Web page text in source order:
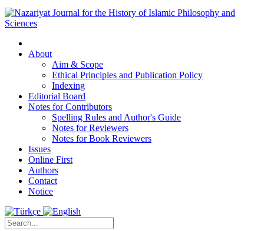
About
Aim & Scope
Ethical Principles and Publication Policy
Indexing
Editorial Board
Notes for Contributors
Spelling Rules and Author's Guide
Notes for Reviewers
Notes for Book Reviewers
Issues
Online First
Authors
Contact
Notice